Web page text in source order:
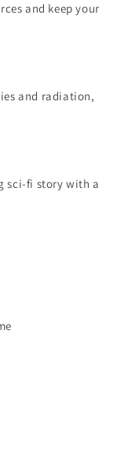
and keep your
and radiation,
sci-fi story with a